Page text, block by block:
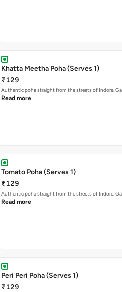
Khatta Meetha Poha (Serves 1)
₹129
Authentic poha straight from the streets of Indore.
Read more
Tomato Poha (Serves 1)
₹129
Authentic poha straight from the streets of Indore.
Read more
Peri Peri Poha (Serves 1)
₹129